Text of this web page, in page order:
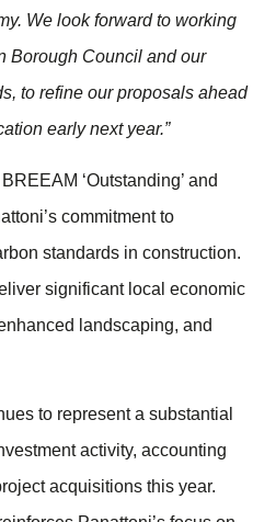
We look forward to working
Borough Council and our
to refine our proposals ahead
early next year.”
‘Outstanding’ and
commitment to
standards in construction.
significant local economic
landscaping, and
to represent a substantial
activity, accounting
acquisitions this year.